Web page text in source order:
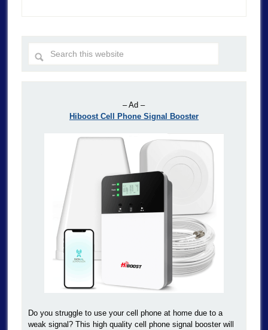
– Ad –
Hiboost Cell Phone Signal Booster
Do you struggle to use your cell phone at home due to a
weak signal? This high quality cell phone signal booster will